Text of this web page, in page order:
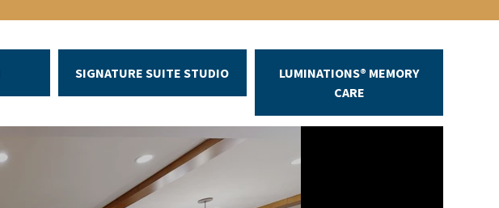
SIGNATURE SUITE STUDIO
LUMINATIONS® MEMORY
CARE